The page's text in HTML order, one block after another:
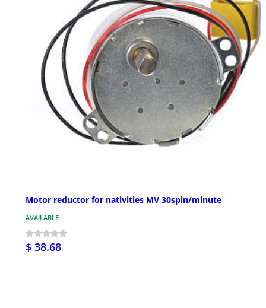
Motor reductor for nativities MV 30spin/minute
AVAILABLE
$ 38.68